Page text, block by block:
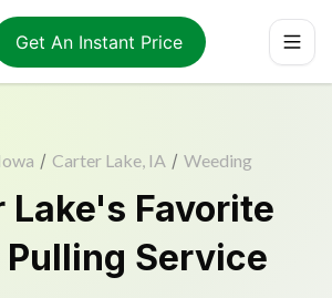
Get An Instant Price
/ Carter Lake, IA / Weeding
Lake's Favorite
Pulling Service